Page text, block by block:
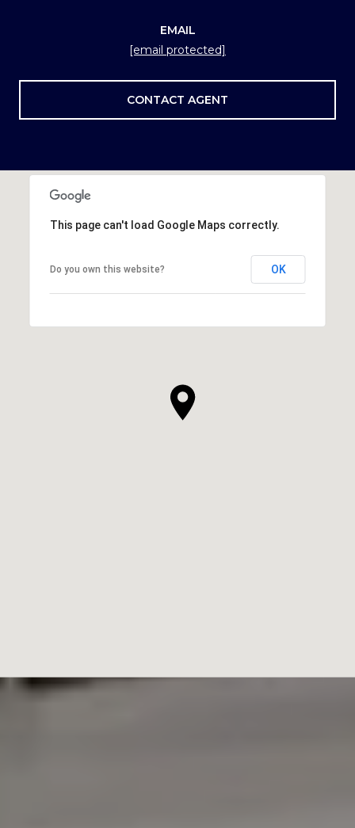
EMAIL
[email protected]
CONTACT AGENT
This page can't load Google Maps correctly.
Do you own this website? OK